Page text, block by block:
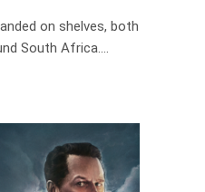
on shelves, both
South Africa.…